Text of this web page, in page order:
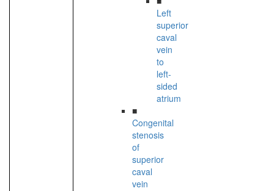
Left
superior
caval
vein
to
left-
sided
atrium
■
Congenital
stenosis
of
superior
caval
vein